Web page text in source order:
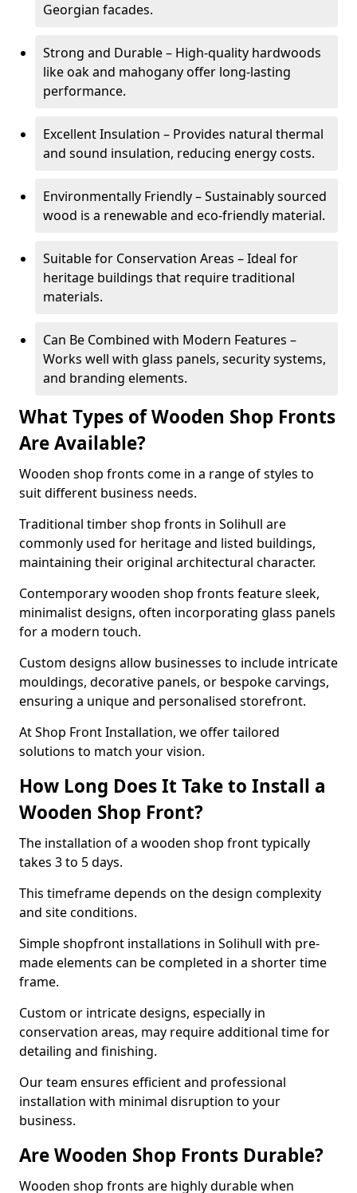
Georgian facades.
Strong and Durable – High-quality hardwoods
like oak and mahogany offer long-lasting
performance.
Excellent Insulation – Provides natural thermal
and sound insulation, reducing energy costs.
Environmentally Friendly – Sustainably sourced
wood is a renewable and eco-friendly material.
Suitable for Conservation Areas – Ideal for
heritage buildings that require traditional
materials.
Can Be Combined with Modern Features –
Works well with glass panels, security systems,
and branding elements.
What Types of Wooden Shop Fronts
Are Available?
Wooden shop fronts come in a range of styles to
suit different business needs.
Traditional timber shop fronts in Solihull are
commonly used for heritage and listed buildings,
maintaining their original architectural character.
Contemporary wooden shop fronts feature sleek,
minimalist designs, often incorporating glass panels
for a modern touch.
Custom designs allow businesses to include intricate
mouldings, decorative panels, or bespoke carvings,
ensuring a unique and personalised storefront.
At Shop Front Installation, we offer tailored
solutions to match your vision.
How Long Does It Take to Install a
Wooden Shop Front?
The installation of a wooden shop front typically
takes 3 to 5 days.
This timeframe depends on the design complexity
and site conditions.
Simple shopfront installations in Solihull with pre-
made elements can be completed in a shorter time
frame.
Custom or intricate designs, especially in
conservation areas, may require additional time for
detailing and finishing.
Our team ensures efficient and professional
installation with minimal disruption to your
business.
Are Wooden Shop Fronts Durable?
Wooden shop fronts are highly durable when